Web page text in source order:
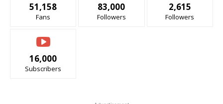
51,158
Fans
83,000
Followers
2,615
Followers
16,000
Subscribers